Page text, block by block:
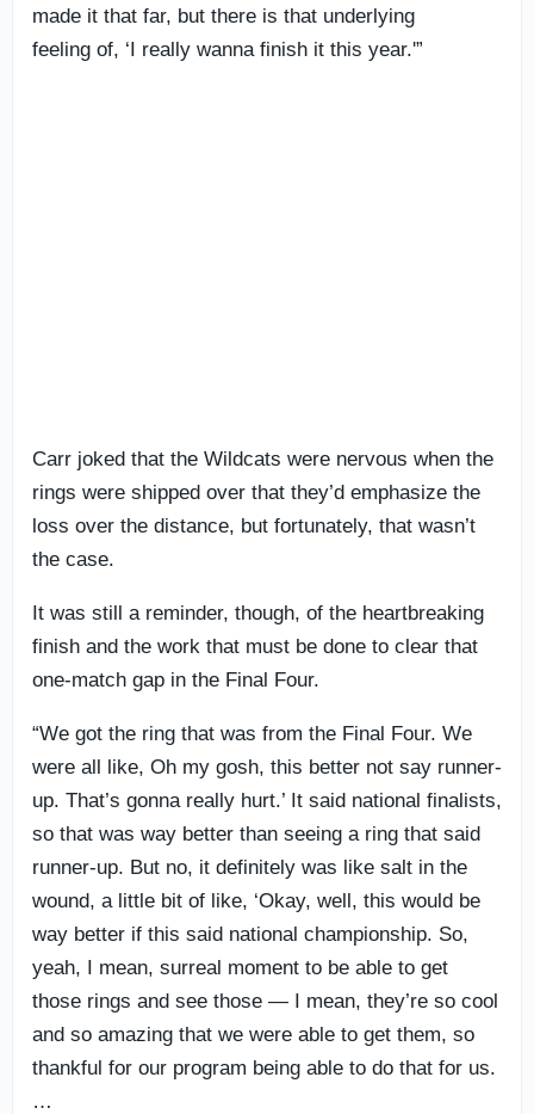
made it that far, but there is that underlying
feeling of, ‘I really wanna finish it this year.'”
Carr joked that the Wildcats were nervous when the
rings were shipped over that they’d emphasize the
loss over the distance, but fortunately, that wasn’t
the case.
It was still a reminder, though, of the heartbreaking
finish and the work that must be done to clear that
one-match gap in the Final Four.
“We got the ring that was from the Final Four. We
were all like, Oh my gosh, this better not say runner-
up. That’s gonna really hurt.’ It said national finalists,
so that was way better than seeing a ring that said
runner-up. But no, it definitely was like salt in the
wound, a little bit of like, ‘Okay, well, this would be
way better if this said national championship. So,
yeah, I mean, surreal moment to be able to get
those rings and see those — I mean, they’re so cool
and so amazing that we were able to get them, so
thankful for our program being able to do that for us.
…